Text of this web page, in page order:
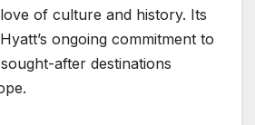
of culture and history. Its
ongoing commitment to
after destinations